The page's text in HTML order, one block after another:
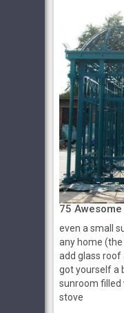
75
even a small
any home
add glass roof
got yourself a
sunroom filled
stove